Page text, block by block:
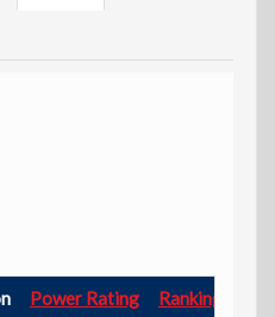
Power Rating Ranking